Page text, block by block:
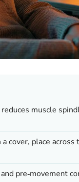
muscle
cover, place across
pre‑movement